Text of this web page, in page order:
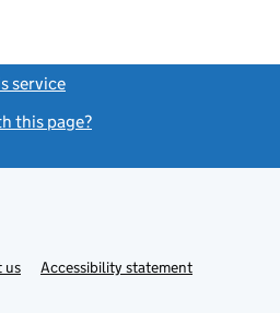
service
this page?
usLinkAccessibility statement